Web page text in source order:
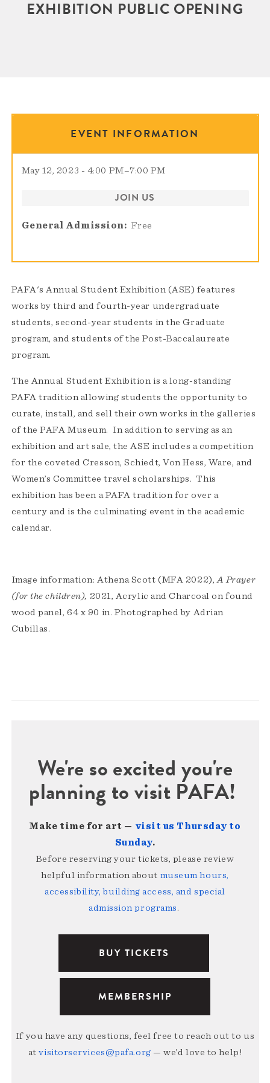
EXHIBITION PUBLIC OPENING
EVENT INFORMATION
May 12, 2023 - 4:00 PM–7:00 PM
JOIN US
General Admission Free
PAFA's Annual Student Exhibition (ASE) features
works by third and fourth-year undergraduate
students, second-year students in the Graduate
program, and students of the Post-Baccalaureate
program.
The Annual Student Exhibition is a long-standing
PAFA tradition allowing students the opportunity to
curate, install, and sell their own works in the galleries
of the PAFA Museum. In addition to serving as an
exhibition and art sale, the ASE includes a competition
for the coveted Cresson, Schiedt, Von Hess, Ware, and
Women’s Committee travel scholarships. This
exhibition has been a PAFA tradition for over a
century and is the culminating event in the academic
calendar.
Image information: Athena Scott (MFA 2022),A Prayer
(for the children), 2021, Acrylic and Charcoal on found
wood panel, 64 x 90 in. Photographed by Adrian
Cubillas.
We're so excited you're
planning to visit PAFA!
Make time for art — visit us Thursday to
Sunday.
Before reserving your tickets, please review
helpful information about museum hours,
accessibility, building access, and special
admission programs.
BUY TICKETS
MEMBERSHIP
If you have any questions, feel free to reach out to us
atvisitorservices@pafa.org — we’d love to help!